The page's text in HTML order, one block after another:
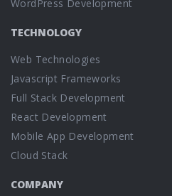
WordPress Development
TECHNOLOGY
Web Technologies
Javascript Frameworks
Full Stack Development
React Development
Mobile App Development
Cloud Stack
COMPANY